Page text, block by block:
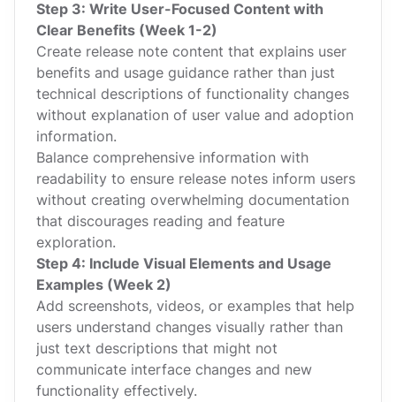
Step 3: Write User-Focused Content with
Clear Benefits (Week 1-2)
Create release note content that explains user
benefits and usage guidance rather than just
technical descriptions of functionality changes
without explanation of user value and adoption
information.
Balance comprehensive information with
readability to ensure release notes inform users
without creating overwhelming documentation
that discourages reading and feature
exploration.
Step 4: Include Visual Elements and Usage
Examples (Week 2)
Add screenshots, videos, or examples that help
users understand changes visually rather than
just text descriptions that might not
communicate interface changes and new
functionality effectively.